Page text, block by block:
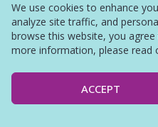
We use cookies to enhance
analyze site traffic, and
browse this website, you
more information, please read
ACCEPT